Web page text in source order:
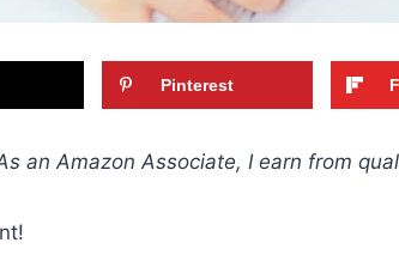
Pinterest
an Amazon Associate, I earn from